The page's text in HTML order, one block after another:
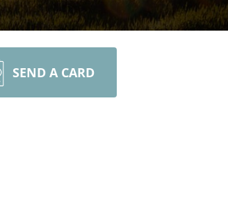
SEND A CARD